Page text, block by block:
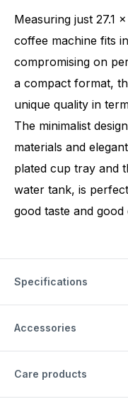
Measuring just 27.1
coffee machine fits
compromising on
a compact format,
unique quality in
The minimalist
materials and
plated cup tray and
water tank, is
good taste and good
Specifications
Accessories
Care products